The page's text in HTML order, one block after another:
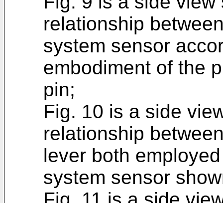
relationship
system sensor
embodiment of the
pin;
Fig. 10 is a side
relationship
lever both
system sensor